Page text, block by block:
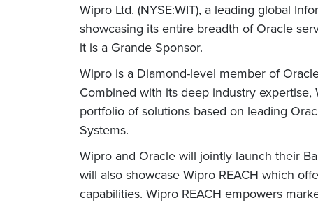
Wipro Ltd. (NYSE:WIT), a leading global
showcasing its entire breadth of Oracle
it is a Grande Sponsor.
Wipro is a Diamond-level member of
Combined with its deep industry
portfolio of solutions based on leading
Systems.
Wipro and Oracle will jointly launch their
will also showcase Wipro REACH which
capabilities. Wipro REACH empowers